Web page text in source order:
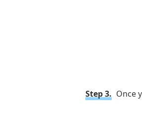
Step 3. Once